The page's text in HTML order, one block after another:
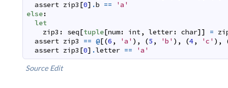
assert zip3 [0] .b ==
'a'
else:
let
zip3 : seq[tuple[num: int, letter: char]] =
assert zip3 == @[(6 , 'a' ) , (5 , 'b' ) , (4, 'c' ) ,
assert zip3 [0] .letter == 'a'
Source Edit